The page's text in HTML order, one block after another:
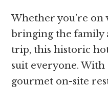
Whether you’re on
bringing the family
trip, this historic
suit everyone.
gourmet on-site